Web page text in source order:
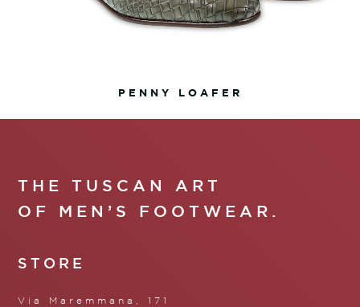
PENNY LOAFER
THE TUSCAN ART
OF MEN’S FOOTWEAR.
STORE
Via Maremmana, 171